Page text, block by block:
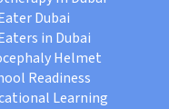
Dubai
in Dubai
Helmet
Readiness
Learning